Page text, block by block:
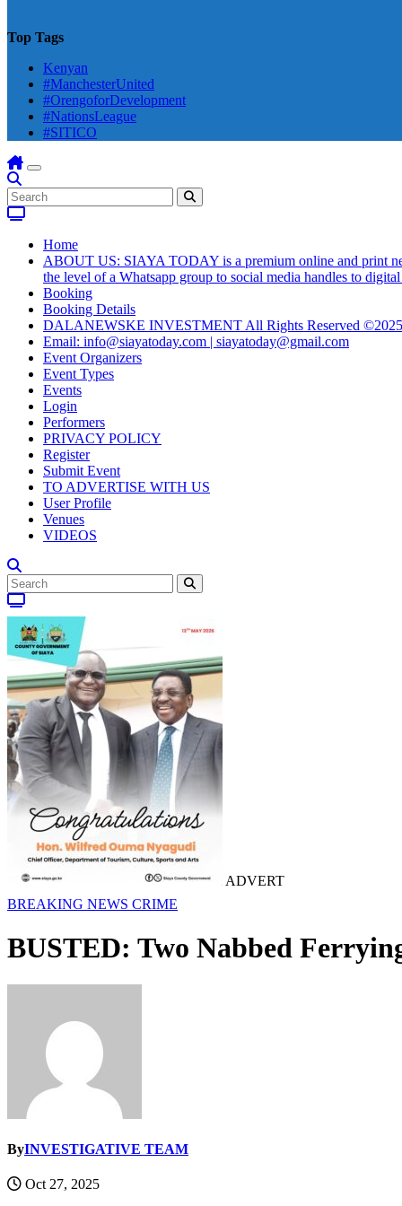
Top Tags
Kenyan
#ManchesterUnited
#OrengoforDevelopment
#NationsLeague
#SITICO
Home
ABOUT US: SIAYA TODAY is a premium online and print
the level of a Whatsapp group to social media handles to
Booking
Booking Details
DALANEWSKE INVESTMENT All Rights Reserved ©2025
Email: info@siayatoday.com | siayatoday@gmail.com
Event Organizers
Event Types
Events
Login
Performers
PRIVACY POLICY
Register
Submit Event
TO ADVERTISE WITH US
User Profile
Venues
VIDEOS
ADVERT
BREAKING NEWS CRIME
BUSTED: Two Nabbed
ByINVESTIGATIVE TEAM
Oct 27, 2025